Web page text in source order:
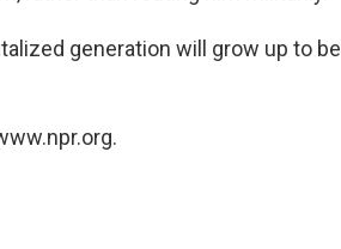
generation will grow up to be